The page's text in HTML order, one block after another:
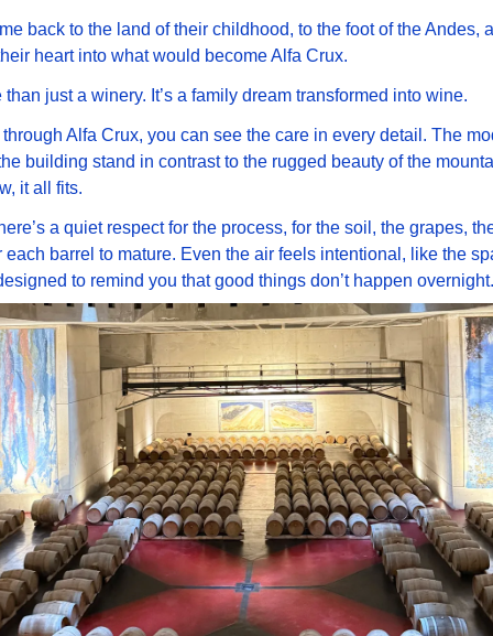
back to the land of their childhood, to the foot of the Andes,
heart into what would become Alfa Crux.
than just a winery. It’s a family dream transformed into wine.
Alfa Crux, you can see the care in every detail. The
building stand in contrast to the rugged beauty of the
it all fits.
a quiet respect for the process, for the soil, the grapes,
each barrel to mature. Even the air feels intentional, like the
to remind you that good things don’t happen overnight.